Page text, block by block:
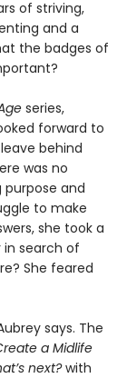
of striving,
and a
the badges of
series,
forward to
behind
was no
purpose and
to make
she took a
search of
She feared
says. The
a Midlife
next?with